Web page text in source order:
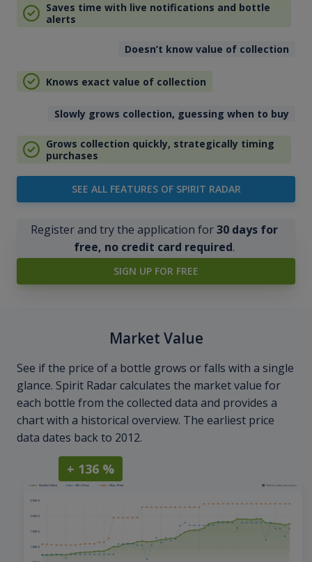
Saves time with live notifications and bottle
alerts
Doesn’t know value of collection
Knows exact value of collection
Slowly grows collection, guessing when to buy
Grows collection quickly, strategically timing
purchases
SEE ALL FEATURES OF SPIRIT RADAR
Register and try the application for30 days for
free, no credit card required.
SIGN UP FOR FREE
Market Value
See if the price of a bottle grows or falls with a single
glance. Spirit Radar calculates the market value for
each bottle from the collected data and provides a
chart with a historical overview. The earliest price
data dates back to 2012.
+ 136 %